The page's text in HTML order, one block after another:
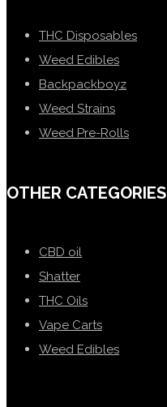
THC Disposables
Weed Edibles
Backpackboyz
Weed Strains
Weed Pre-Rolls
OTHER CATEGORIES
CBD oil
Shatter
THC Oils
Vape Carts
Weed Edibles